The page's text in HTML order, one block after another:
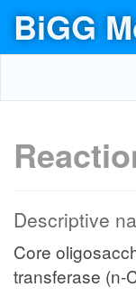
BiGG
Descriptive
Core
transferase (n-